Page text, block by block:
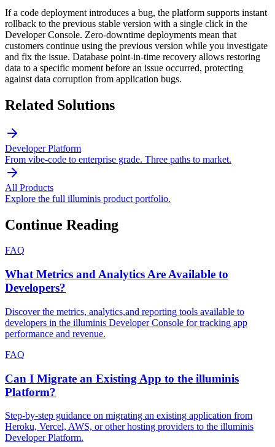
If a code deployment introduces a bug, the platform supports instant
rollback to the previous stable version with a single click in the
Developer Console. Zero-downtime deployments mean that
customers continue using the previous version while you investigate
and fix the issue. Database point-in-time recovery allows restoring
data to a specific moment before an issue occurred, protecting
against data corruption from application bugs.
Related Solutions
Developer Platform
From vibe-code to enterprise grade. Three paths to market.
All Products
Explore the full illuminis product portfolio.
Continue Reading
FAQ
What Metrics and Analytics Are Available to
Developers?
Discover the metrics, analytics,and reporting tools available to
developers in the illuminis Developer Console for tracking app
performance and revenue.
FAQ
Can I Migrate an Existing App to the illuminis
Platform?
Step-by-step guidance on migrating an existing application from
Heroku, Vercel, AWS, or other hosting providers to the illuminis
Developer Platform.